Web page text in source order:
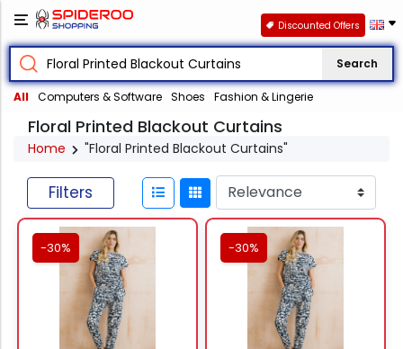
Search
All Computers & Software Shoes Fashion & Lingerie
Discounted Offers
Floral Printed Blackout Curtains
Home "Floral Printed Blackout Curtains"
Filters
-30% -30%